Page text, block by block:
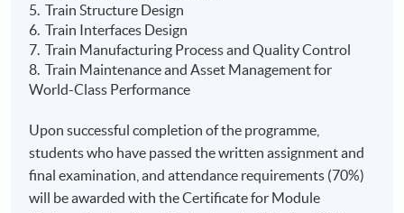
5. Train Structure Design
6. Train Interfaces Design
7. Train Manufacturing Process and Quality Control
8. Train Maintenance and Asset Management for
World-Class Performance
Upon successful completion of the programme,
students who have passed the written assignment and
final examination, and attendance requirements (70%)
will be awarded with the Certificate for Module